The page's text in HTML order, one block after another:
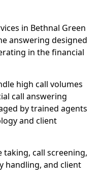
in Bethnal Green
answering designed
in the financial
high call volumes
call answering
by trained agents
and client
taking, call screening,
handling, and client